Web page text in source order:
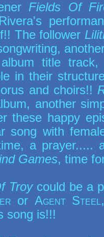
Fields Of
The follower
title
in their
and choirs!!
another
these happy
song with
a prayer.....
Games, time
Troycould be a
or Agent Steel
song is!!!